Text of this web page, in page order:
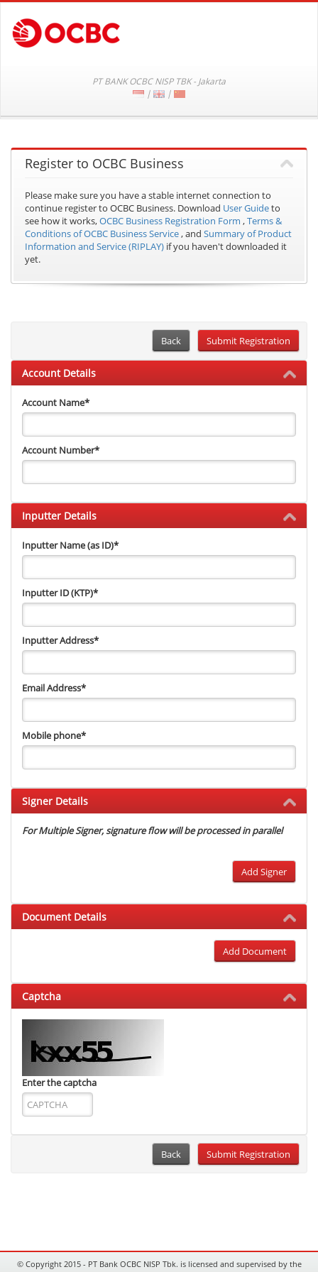
PT BANK OCBC NISP TBK - Jakarta
|
|
Register to OCBC Business
Please make sure you have a stable internet connection to
continue register to OCBC Business. Download User Guideto
see how it works,OCBC Business Registration Form ,Terms &
Conditions of OCBC Business Service, and Summary of Product
Information and Service (RIPLAY) if you haven't downloaded it
yet.
Back
Account Details
Account Name*
Account Number*
Inputter Details
Inputter Name (as ID)*
Inputter ID (KTP)*
Inputter Address*
Email Address*
Mobile phone*
Signer Details
For Multiple Signer, signature flow will be processed in parallel
Add Signer
Document Details
Add Document
Captcha
Enter the captcha
Back
© Copyright 2015 - PT Bank OCBC NISP Tbk. is licensed and supervised by the